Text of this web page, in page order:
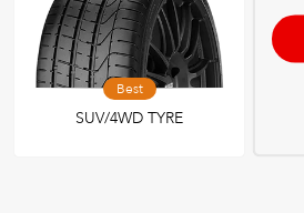
Best
SUV/4WD TYRE